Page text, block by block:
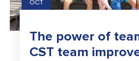
OCT
The power of
CST team